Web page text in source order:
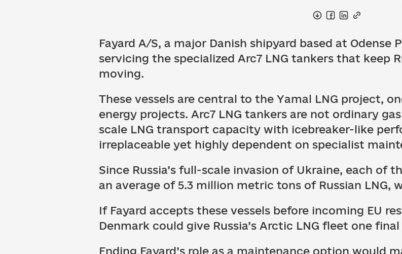
Fayard A/S, a major Danish shipyard based at Odense
servicing the specialized Arc7 LNG tankers that keep
moving.
These vessels are central to the Yamal LNG project,
energy projects. Arc7 LNG tankers are not ordinary
scale LNG transport capacity with icebreaker-like
irreplaceable yet highly dependent on specialist
Since Russia’s full-scale invasion of Ukraine, each of
an average of 5.3 million metric tons of Russian LNG,
If Fayard accepts these vessels before incoming EU
Denmark could give Russia’s Arctic LNG fleet one
Ending Fayard’s role as a maintenance option would